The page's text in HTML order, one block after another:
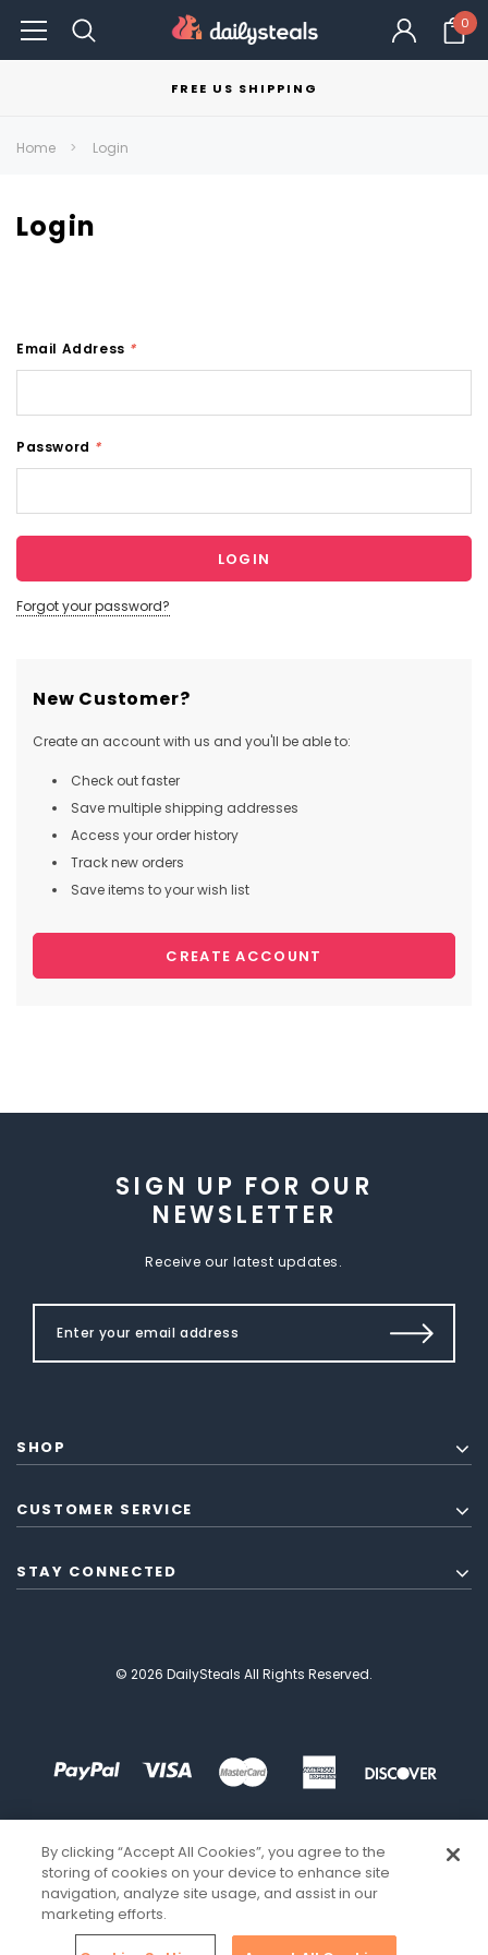
0
FREE US SHIPPING
Home Login
Login
Email Address *
Password *
Forgot your password?
New Customer?
Create an account with us and you'll be able to:
Check out faster
Save multiple shipping addresses
Access your order history
Track new orders
Save items to your wish list
CREATE ACCOUNT
SIGN UP FOR OUR
NEWSLETTER
Receive our latest updates.
SHOP
CUSTOMER SERVICE
STAY CONNECTED
© 2026 DailySteals All Rights Reserved.
By clicking “Accept All Cookies”, you agree to the
storing of cookies on your device to enhance site
navigation, analyze site usage, and assist in our
marketing efforts.